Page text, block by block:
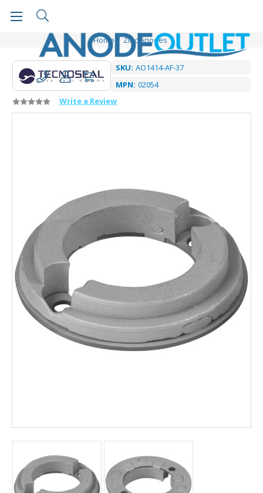
Home Zinc Anodes
SKU: AO1414-AF-37
MPN: 02054
Write a Review